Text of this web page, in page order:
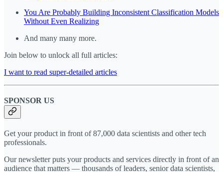
You Are Probably Building Inconsistent Classification Models
Without Even Realizing
And many many more.
Join below to unlock all full articles:
I want to read super-detailed articles
SPONSOR US
Get your product in front of 87,000 data scientists and other tech
professionals.
Our newsletter puts your products and services directly in front of an
audience that matters — thousands of leaders, senior data scientists,